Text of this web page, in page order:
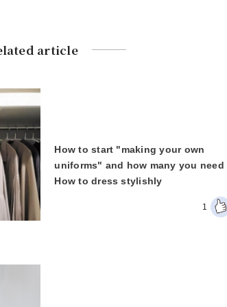
article
How to start "making your own
uniforms" and how many you need
How to dress stylishly
1